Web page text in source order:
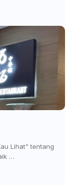
Lihat" tentang
…